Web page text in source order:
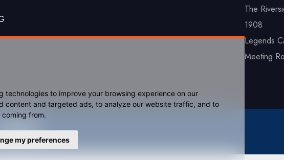
technologies to improve your browsing experience on our
content and targeted ads, to analyze our website traffic, and to
from.
my preferences
The
1908
Legends
Meeting